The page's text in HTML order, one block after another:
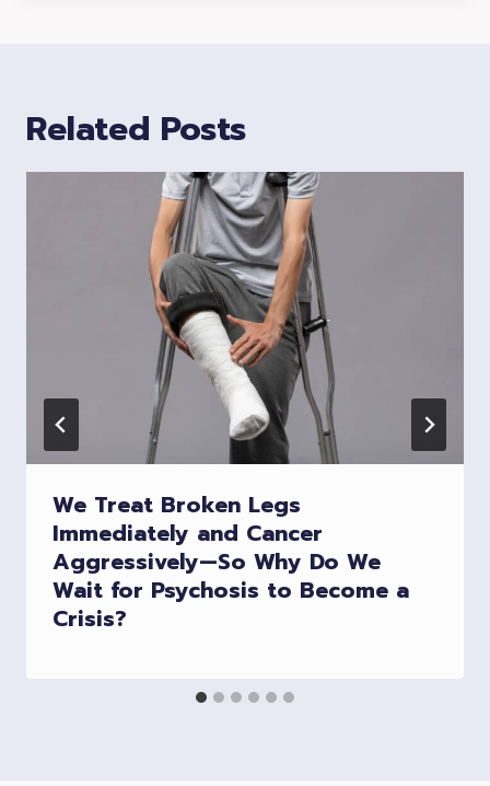
Related Posts
We Treat Broken Legs
Immediately and Cancer
Aggressively—So Why Do We
Wait for Psychosis to Become a
Crisis?